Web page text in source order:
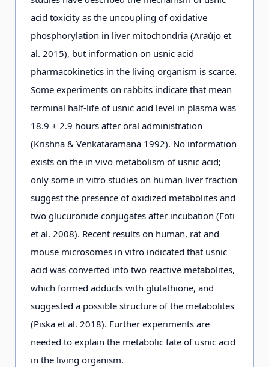
acid toxicity as the uncoupling of oxidative
phosphorylation in liver mitochondria (Araújo et
al. 2015), but information on usnic acid
pharmacokinetics in the living organism is scarce.
Some experiments on rabbits indicate that mean
terminal half-life of usnic acid level in plasma was
18.9 ± 2.9 hours after oral administration
(Krishna & Venkataramana 1992). No information
exists on the in vivo metabolism of usnic acid;
only some in vitro studies on human liver fraction
suggest the presence of oxidized metabolites and
two glucuronide conjugates after incubation (Foti
et al. 2008). Recent results on human, rat and
mouse microsomes in vitro indicated that usnic
acid was converted into two reactive metabolites,
which formed adducts with glutathione, and
suggested a possible structure of the metabolites
(Piska et al. 2018). Further experiments are
needed to explain the metabolic fate of usnic acid
in the living organism.